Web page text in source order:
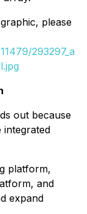
please
293297_a
out because
integrated
platform,
and
expand